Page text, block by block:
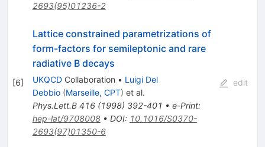
2693(95)01236-2
[6]
Lattice constrained parametrizations of
form-factors for semileptonic and rare
radiative B decays
UKQCDCollaboration • Luigi Del
Debbio (Marseille, CPT) et al.
Phys.Lett.B 416(1998) 392-401 • e-Print:
hep-lat/9708008• DOI: 10.1016/S0370-
2693(97)01350-6
edit